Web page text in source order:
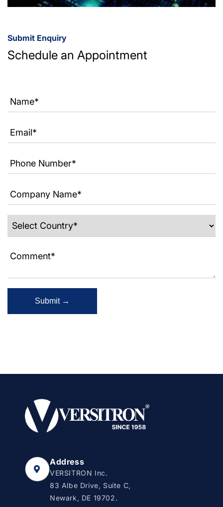
Submit Enquiry
Schedule an Appointment
Submit →
Address
VERSITRON Inc.
83 Albe Drive, Suite C,
Newark, DE 19702.